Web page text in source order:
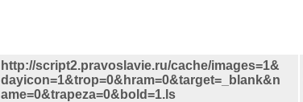
http://script2.pravoslavie.ru/cache/images=1&
dayicon=1&trop=0&hram=0&target=_blank&n
ame=0&trapeza=0&bold=1.ls